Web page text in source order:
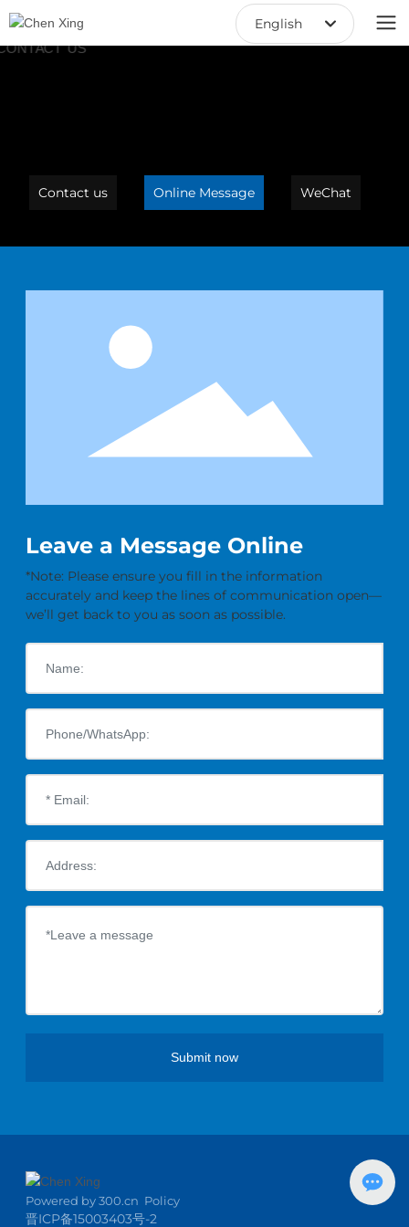
English
Contact us Online Message WeChat
Leave a Message Online
*Note: Please ensure you fill in the information
accurately and keep the lines of communication open—
we’ll get back to you as soon as possible.
Submit now
Powered by300.cn Policy
晋ICP备15003403号-2